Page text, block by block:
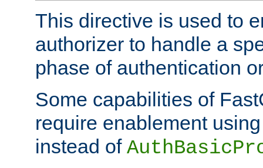
This directive is used to
authorizer to handle a
phase of authentication
Some capabilities of
require enablement
instead of